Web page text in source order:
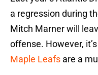
a regression during
Mitch Marner will
offense. However,
Maple Leafs are a